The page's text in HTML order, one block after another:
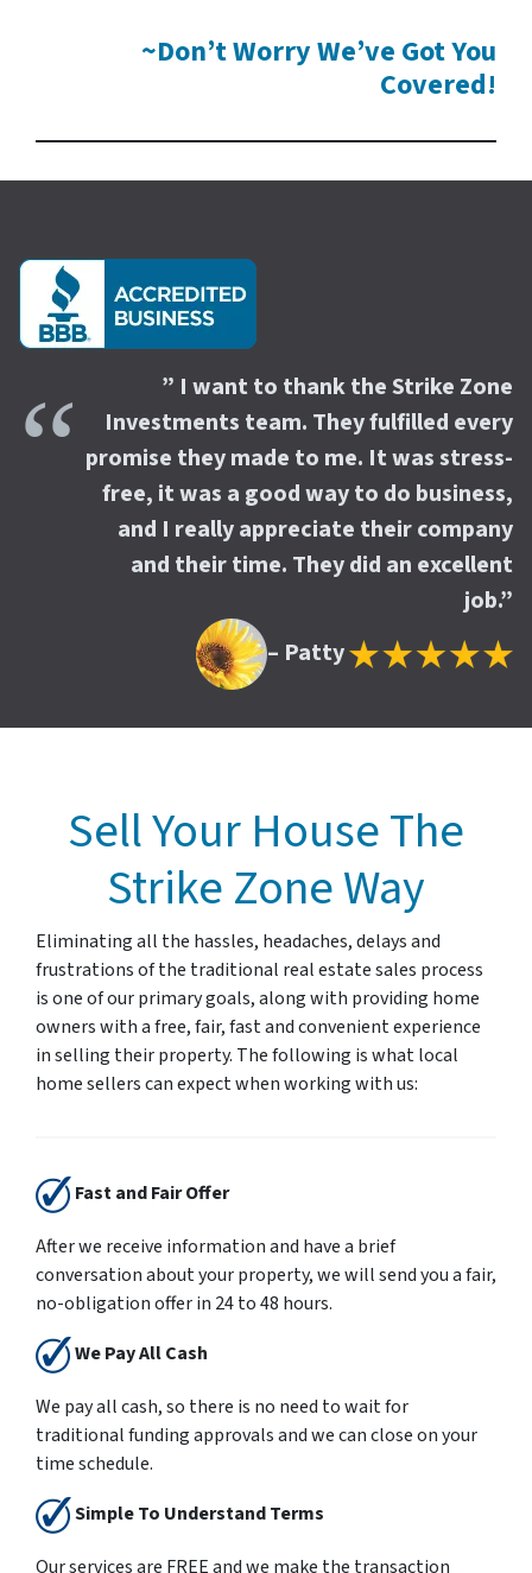
~Don’t Worry We’ve Got You
Covered!
” I want to thank the Strike Zone
Investments team. They fulfilled every
promise they made to me. It was stress-
free, it was a good way to do business,
and I really appreciate their company
and their time. They did an excellent
job.”
– Patty
Sell Your House The
Strike Zone Way
Eliminating all the hassles, headaches, delays and
frustrations of the traditional real estate sales process
is one of our primary goals, along with providing home
owners with a free, fair, fast and convenient experience
in selling their property. The following is what local
home sellers can expect when working with us:
Fast and Fair Offer
After we receive information and have a brief
conversation about your property, we will send you a fair,
no-obligation offer in 24 to 48 hours.
We Pay All Cash
We pay all cash, so there is no need to wait for
traditional funding approvals and we can close on your
time schedule.
Simple To Understand Terms
Our services are FREEand we make the transaction